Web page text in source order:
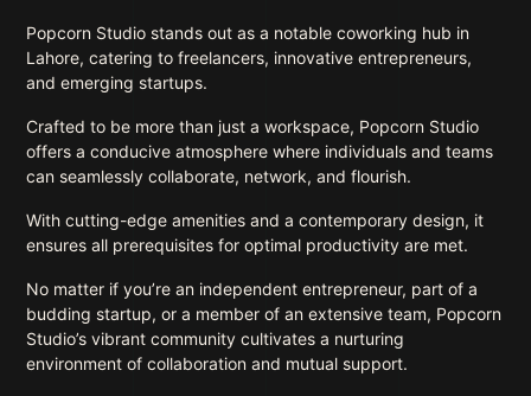
Popcorn Studio stands out as a notable coworking hub in
Lahore, catering to freelancers, innovative entrepreneurs,
and emerging startups.
Crafted to be more than just a workspace, Popcorn Studio
offers a conducive atmosphere where individuals and teams
can seamlessly collaborate, network, and flourish.
With cutting-edge amenities and a contemporary design, it
ensures all prerequisites for optimal productivity are met.
No matter if you’re an independent entrepreneur, part of a
budding startup, or a member of an extensive team, Popcorn
Studio’s vibrant community cultivates a nurturing
environment of collaboration and mutual support.